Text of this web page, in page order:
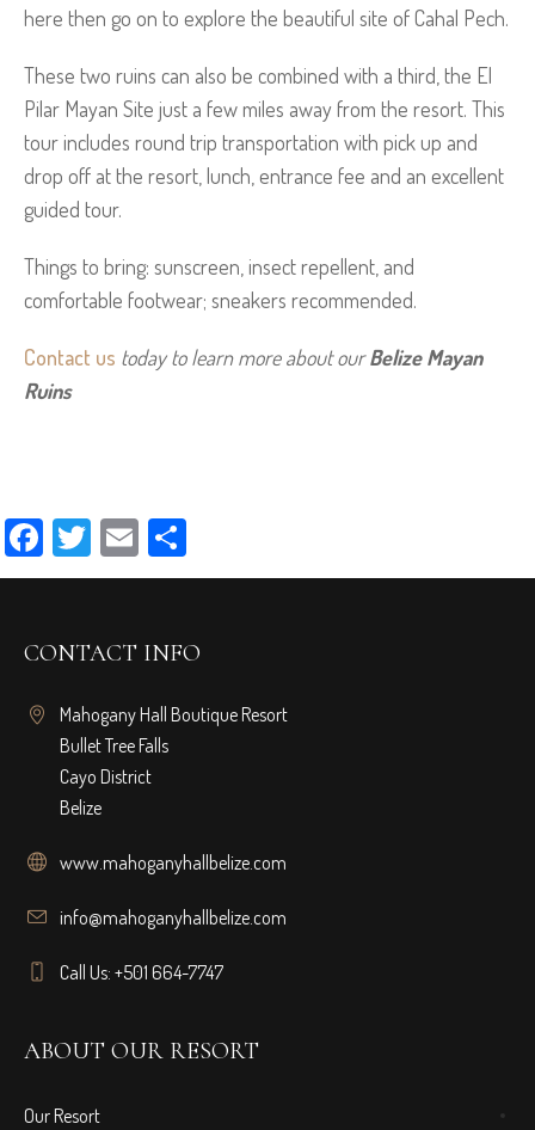
here then go on to explore the beautiful site of Cahal Pech.
These two ruins can also be combined with a third, the El
Pilar Mayan Site just a few miles away from the resort. This
tour includes round trip transportation with pick up and
drop off at the resort, lunch, entrance fee and an excellent
guided tour.
Things to bring: sunscreen, insect repellent, and
comfortable footwear; sneakers recommended.
Contact us today to learn more about our Belize Mayan
Ruins
Facebook
Twitter
Email
CONTACT INFO
Mahogany Hall Boutique Resort
Bullet Tree Falls
Cayo District
Belize
www.mahoganyhallbelize.com
info@mahoganyhallbelize.com
Call Us: +501 664-7747
ABOUT OUR RESORT
Our Resort